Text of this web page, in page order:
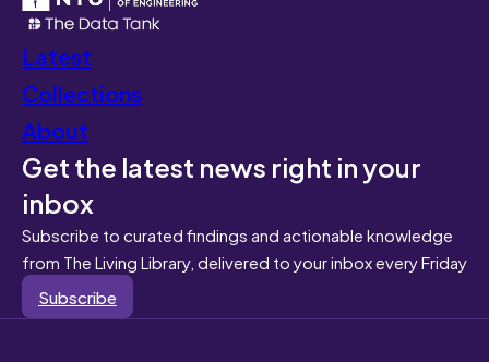
Latest
Collections
About
Get the latest news right in your
inbox
Subscribe to curated findings and actionable knowledge
from The Living Library, delivered to your inbox every Friday
Subscribe